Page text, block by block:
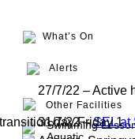
What’s On
27/7/22 – Active
31/7/22 –SEL at
Alerts
day Friday 1
Other Facilities
Swimming